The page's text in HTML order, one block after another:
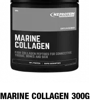
MARINE COLLAGEN 300G